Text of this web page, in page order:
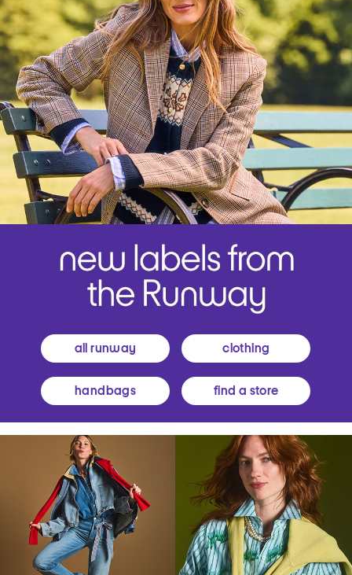
all runway clothing
handbags find a store